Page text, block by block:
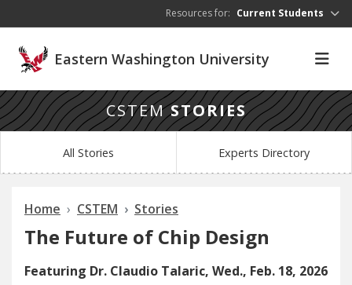
Resources for: Current Students
Eastern Washington University
CSTEMSTORIES
All Stories Experts Directory
Home CSTEM Stories
The Future of Chip Design
Featuring Dr. Claudio Talaric, Wed., Feb. 18, 2026